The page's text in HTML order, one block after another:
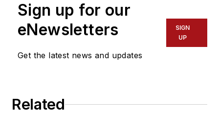
Sign up for our
eNewsletters
Get the latest news and updates
SIGN
UP
Related